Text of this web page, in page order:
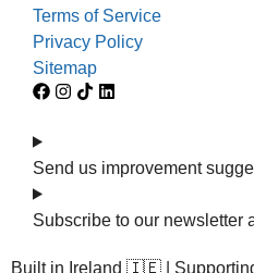
Terms of Service
Privacy Policy
Sitemap
Send us improvement
Subscribe to our newsletter
Built in Ireland 🇮🇪 |